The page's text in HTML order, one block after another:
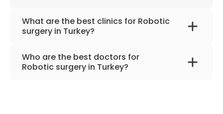
What are the best clinics for Robotic
surgery in Turkey?
Anadolu Medical Center
Memorial Bahçelievler Hospital
Who are the best doctors for
Robotic surgery in Turkey?